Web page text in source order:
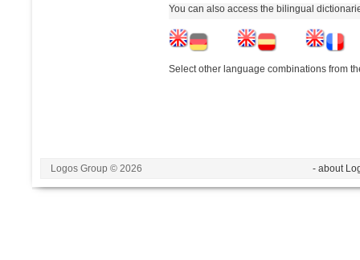
You can also access the bilingual
Select other language combinations from
Logos Group © 2026 - about